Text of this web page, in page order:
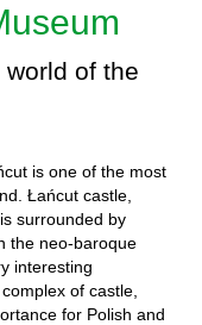
of the
is one of the most
Łańcut castle,
surrounded by
the neo-baroque
interesting
of castle,
for Polish and